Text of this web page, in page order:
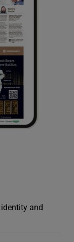
and